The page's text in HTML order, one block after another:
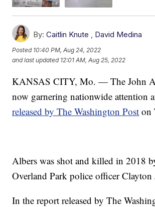
By: Caitlin Knute , David Medina
Posted 10:40 PM, Aug 24, 2022
and last updated 12:01 AM, Aug 25, 2022
KANSAS CITY, Mo. — The John
now garnering nationwide attention
released by The Washington Post on
Albers was shot and killed in 2018
Overland Park police officer Clayton
In the report released by The